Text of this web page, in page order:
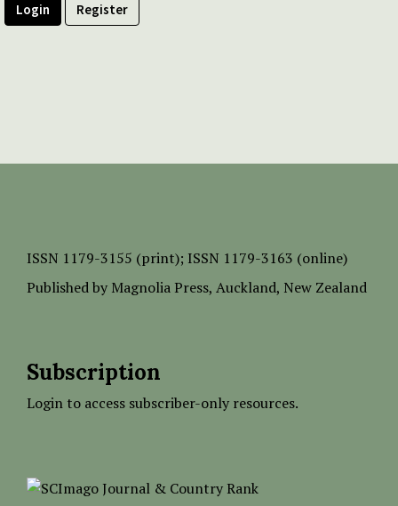
Login Register
ISSN 1179-3155 (print); ISSN 1179-3163 (online)
Published by Magnolia Press, Auckland, New Zealand
Subscription
Login to access subscriber-only resources.